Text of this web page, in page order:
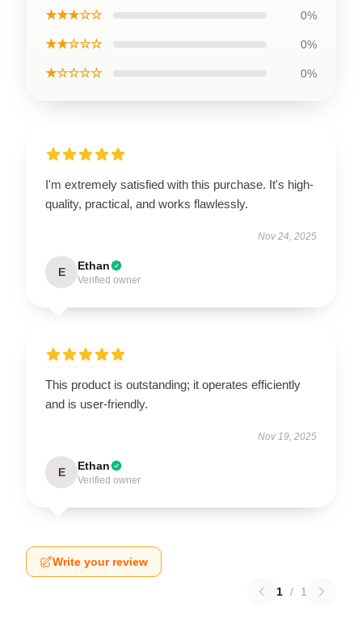
★★★☆☆ 0%
★★☆☆☆ 0%
★☆☆☆☆ 0%
I'm extremely satisfied with this purchase. It's high-
quality, practical, and works flawlessly.
Nov 24, 2025
E Ethan
Verified owner
This product is outstanding; it operates efficiently
and is user-friendly.
Nov 19, 2025
E Ethan
Verified owner
Write your review
1 / 1